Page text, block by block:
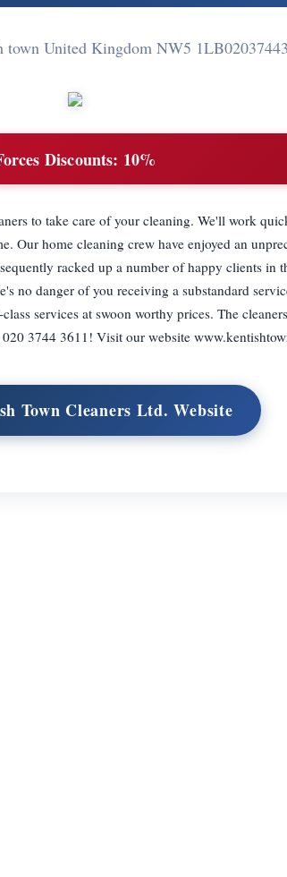
town United Kingdom NW5 1LB
Discounts: 10%
to take care of your cleaning. We'll work
Our home cleaning crew have enjoyed an
racked up a number of happy clients in
no danger of you receiving a substandard
services at swoon worthy prices. The
3744 3611! Visit our website
Town Cleaners Ltd. Website